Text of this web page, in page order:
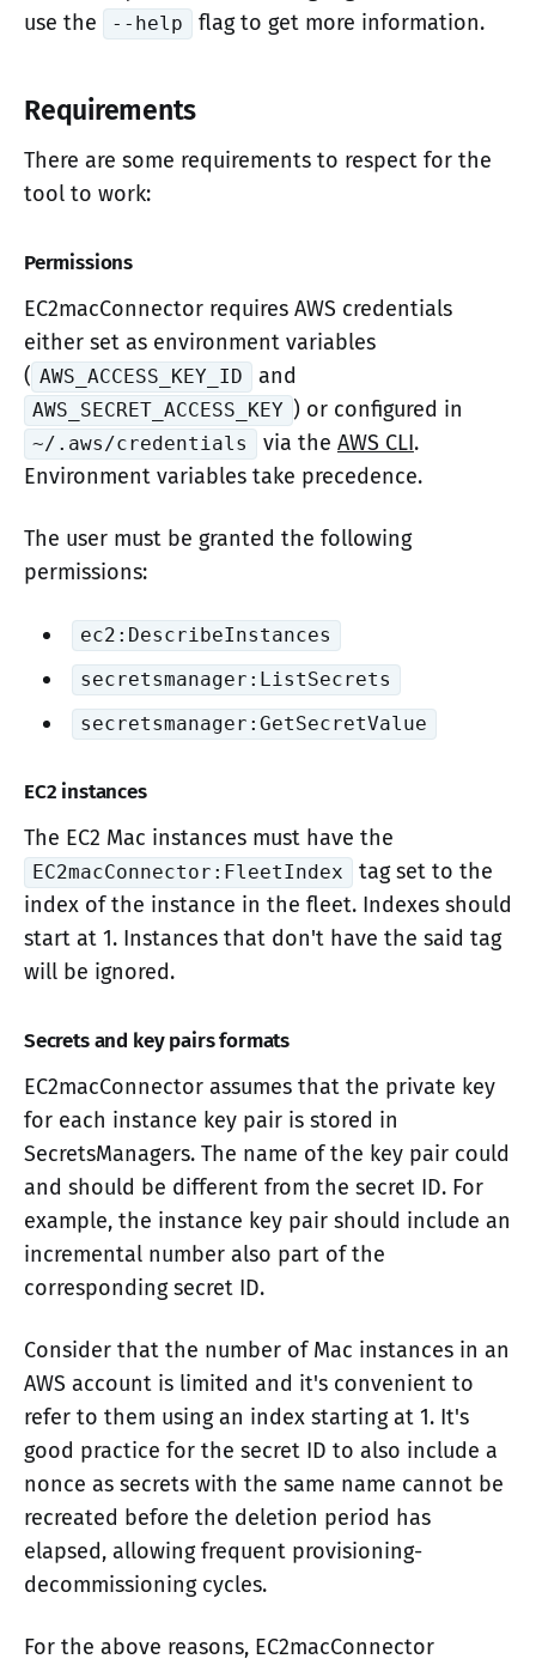
use the
--help flag to get more information.
Requirements
There are some requirements to respect for the
tool to work:
Permissions
EC2macConnector requires AWS credentials
either set as environment variables
( AWS_ACCESS_KEY_ID and
AWS_SECRET_ACCESS_KEY ) or configured in
~/.aws/credentials via the AWS CLI.
Environment variables take precedence.
The user must be granted the following
permissions:
ec2:DescribeInstances
secretsmanager:ListSecrets
secretsmanager:GetSecretValue
EC2 instances
The EC2 Mac instances must have the
EC2macConnector:FleetIndex
tag set to the
index of the instance in the fleet. Indexes should
start at 1. Instances that don't have the said tag
will be ignored.
Secrets and key pairs formats
EC2macConnector assumes that the private key
for each instance key pair is stored in
SecretsManagers. The name of the key pair could
and should be different from the secret ID. For
example, the instance key pair should include an
incremental number also part of the
corresponding secret ID.
Consider that the number of Mac instances in an
AWS account is limited and it's convenient to
refer to them using an index starting at 1. It's
good practice for the secret ID to also include a
nonce as secrets with the same name cannot be
recreated before the deletion period has
elapsed, allowing frequent provisioning-
decommissioning cycles.
For the above reasons, EC2macConnector